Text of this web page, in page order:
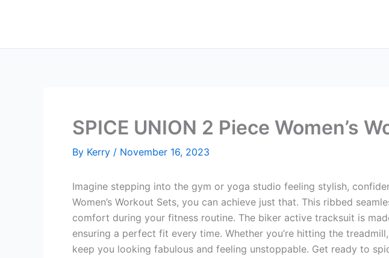
SPICE UNION 2 Piece Women’s
By Kerry / November 16, 2023
Imagine stepping into the gym or yoga studio feeling stylish,
Women’s Workout Sets, you can achieve just that. This ribbed
comfort during your fitness routine. The biker active tracksuit is
ensuring a perfect fit every time. Whether you’re hitting the
keep you looking fabulous and feeling unstoppable. Get ready to